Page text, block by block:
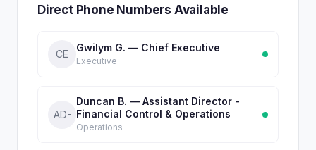
Direct Phone Numbers Available
CE
Gwilym G. — Chief Executive
Executive
AD-
Duncan B. — Assistant Director -
Financial Control & Operations
Operations